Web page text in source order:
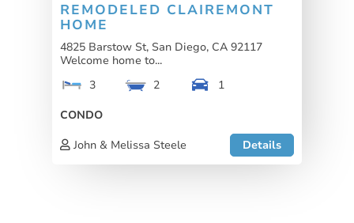
REMODELED CLAIREMONT
HOME
4825 Barstow St, San Diego, CA 92117
Welcome home to...
3
2
1
CONDO
John & Melissa Steele
Details